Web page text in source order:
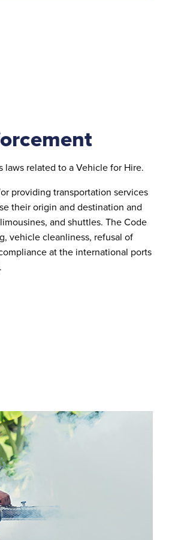
related to a Vehicle for Hire.
providing transportation services
their origin and destination and
and shuttles. The Code
vehicle cleanliness, refusal of
at the international ports